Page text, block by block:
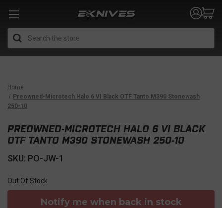
Home
Preowned-Microtech Halo 6 VI Black OTF Tanto M390 Stonewash
250-10
PREOWNED-MICROTECH HALO 6 VI BLACK
OTF TANTO M390 STONEWASH 250-10
SKU: PO-JW-1
Out Of Stock
Notify me when back in stock